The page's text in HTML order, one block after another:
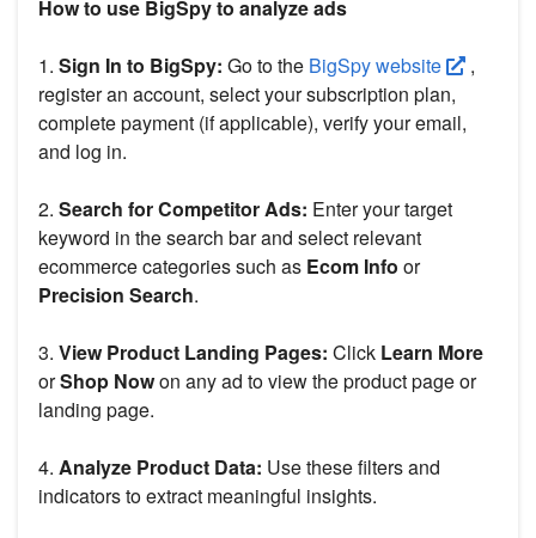
How to use BigSpy to analyze ads
1. Sign In to BigSpy: Go to the BigSpy website
,
register an account, select your subscription plan,
complete payment (if applicable), verify your email,
and log in.
2. Search for Competitor Ads: Enter your target
keyword in the search bar and select relevant
ecommerce categories such as Ecom Info or
Precision Search.
3. View Product Landing Pages: Click Learn More
orShop Nowon any ad to view the product page or
landing page.
4. Analyze Product Data: Use these filters and
indicators to extract meaningful insights.